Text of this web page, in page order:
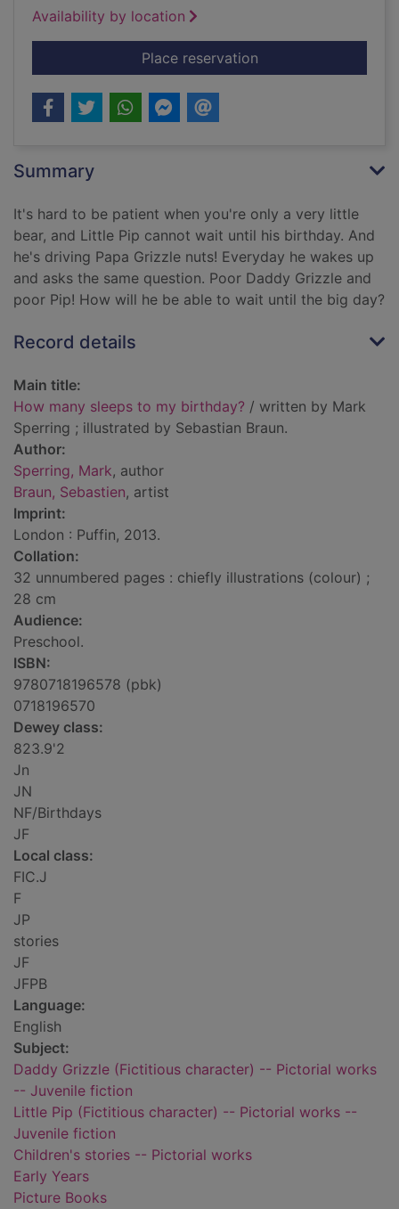
Availability by location
Place reservationfor How many
Summary
It's hard to be patient when you're only a very little
bear, and Little Pip cannot wait until his birthday. And
he's driving Papa Grizzle nuts! Everyday he wakes up
and asks the same question. Poor Daddy Grizzle and
poor Pip! How will he be able to wait until the big day?
Record details
Main title:
How many sleeps to my birthday? / written by Mark
Sperring ; illustrated by Sebastian Braun.
Author:
Sperring, Mark, author
Braun, Sebastien, artist
Imprint:
London : Puffin, 2013.
Collation:
32 unnumbered pages : chiefly illustrations (colour) ;
28 cm
Audience:
Preschool.
ISBN:
9780718196578 (pbk)
0718196570
Dewey class:
823.9'2
Jn
JN
NF/Birthdays
JF
Local class:
FIC.J
F
JP
stories
JF
JFPB
Language:
English
Subject:
Daddy Grizzle (Fictitious character) -- Pictorial works
-- Juvenile fiction
Little Pip (Fictitious character) -- Pictorial works --
Juvenile fiction
Children's stories -- Pictorial works
Early Years
Picture Books